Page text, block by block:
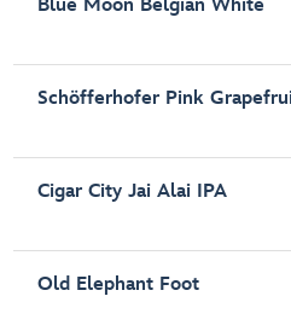
Blue Moon Belgian White
Schöfferhofer Pink
Cigar City Jai Alai IPA
Old Elephant Foot